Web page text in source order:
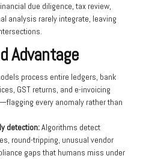
due diligence, tax review,
analysis rarely integrate, leaving
Advantage
process entire ledgers, bank
GST returns, and e-invoicing
every anomaly rather than
detection:Algorithms detect
round-tripping, unusual vendor
gaps that humans miss under